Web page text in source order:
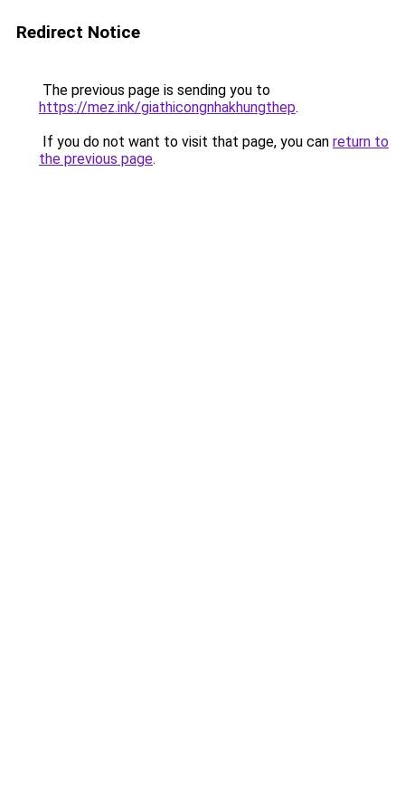
Redirect Notice
The previous page is sending you to
https://mez.ink/giathicongnhakhungthep.
If you do not want to visit that page, you can return to
the previous page.